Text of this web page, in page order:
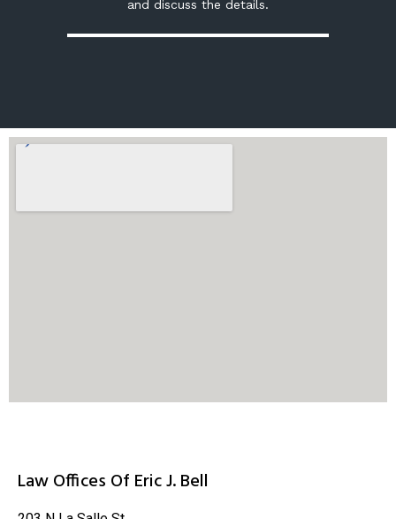
and discuss the details.
Law Offices Of Eric J. Bell